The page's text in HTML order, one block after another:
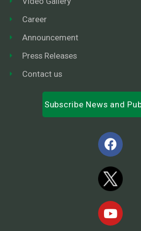
Career
Announcement
Press Releases
Contact us
Subscribe News and